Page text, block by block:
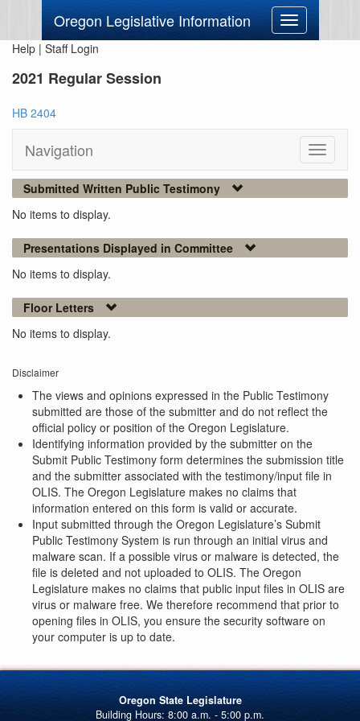
Oregon Legislative Information
Toggle
navigation
Help | Staff Login
2021 Regular Session
HB 2404
Navigation
Toggle
Submitted Written Public Testimony
No items to display.
Presentations Displayed in Committee
No items to display.
Floor Letters
No items to display.
Disclaimer
The views and opinions expressed in the Public Testimony
submitted are those of the submitter and do not reflect the
official policy or position of the Oregon Legislature.
Identifying information provided by the submitter on the
Submit Public Testimony form determines the submission title
and the submitter associated with the testimony/input file in
OLIS. The Oregon Legislature makes no claims that
information entered on this form is valid or accurate.
Input submitted through the Oregon Legislature’s Submit
Public Testimony System is run through an initial virus and
malware scan. If a possible virus or malware is detected, the
file is deleted and not uploaded to OLIS. The Oregon
Legislature makes no claims that public input files in OLIS are
virus or malware free. We therefore recommend that prior to
opening files in OLIS, you ensure the security software on
your computer is up to date.
Oregon State Legislature